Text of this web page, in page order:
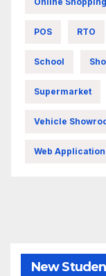
POS RTO
School
Supermarket
Vehicle
Web Application
New